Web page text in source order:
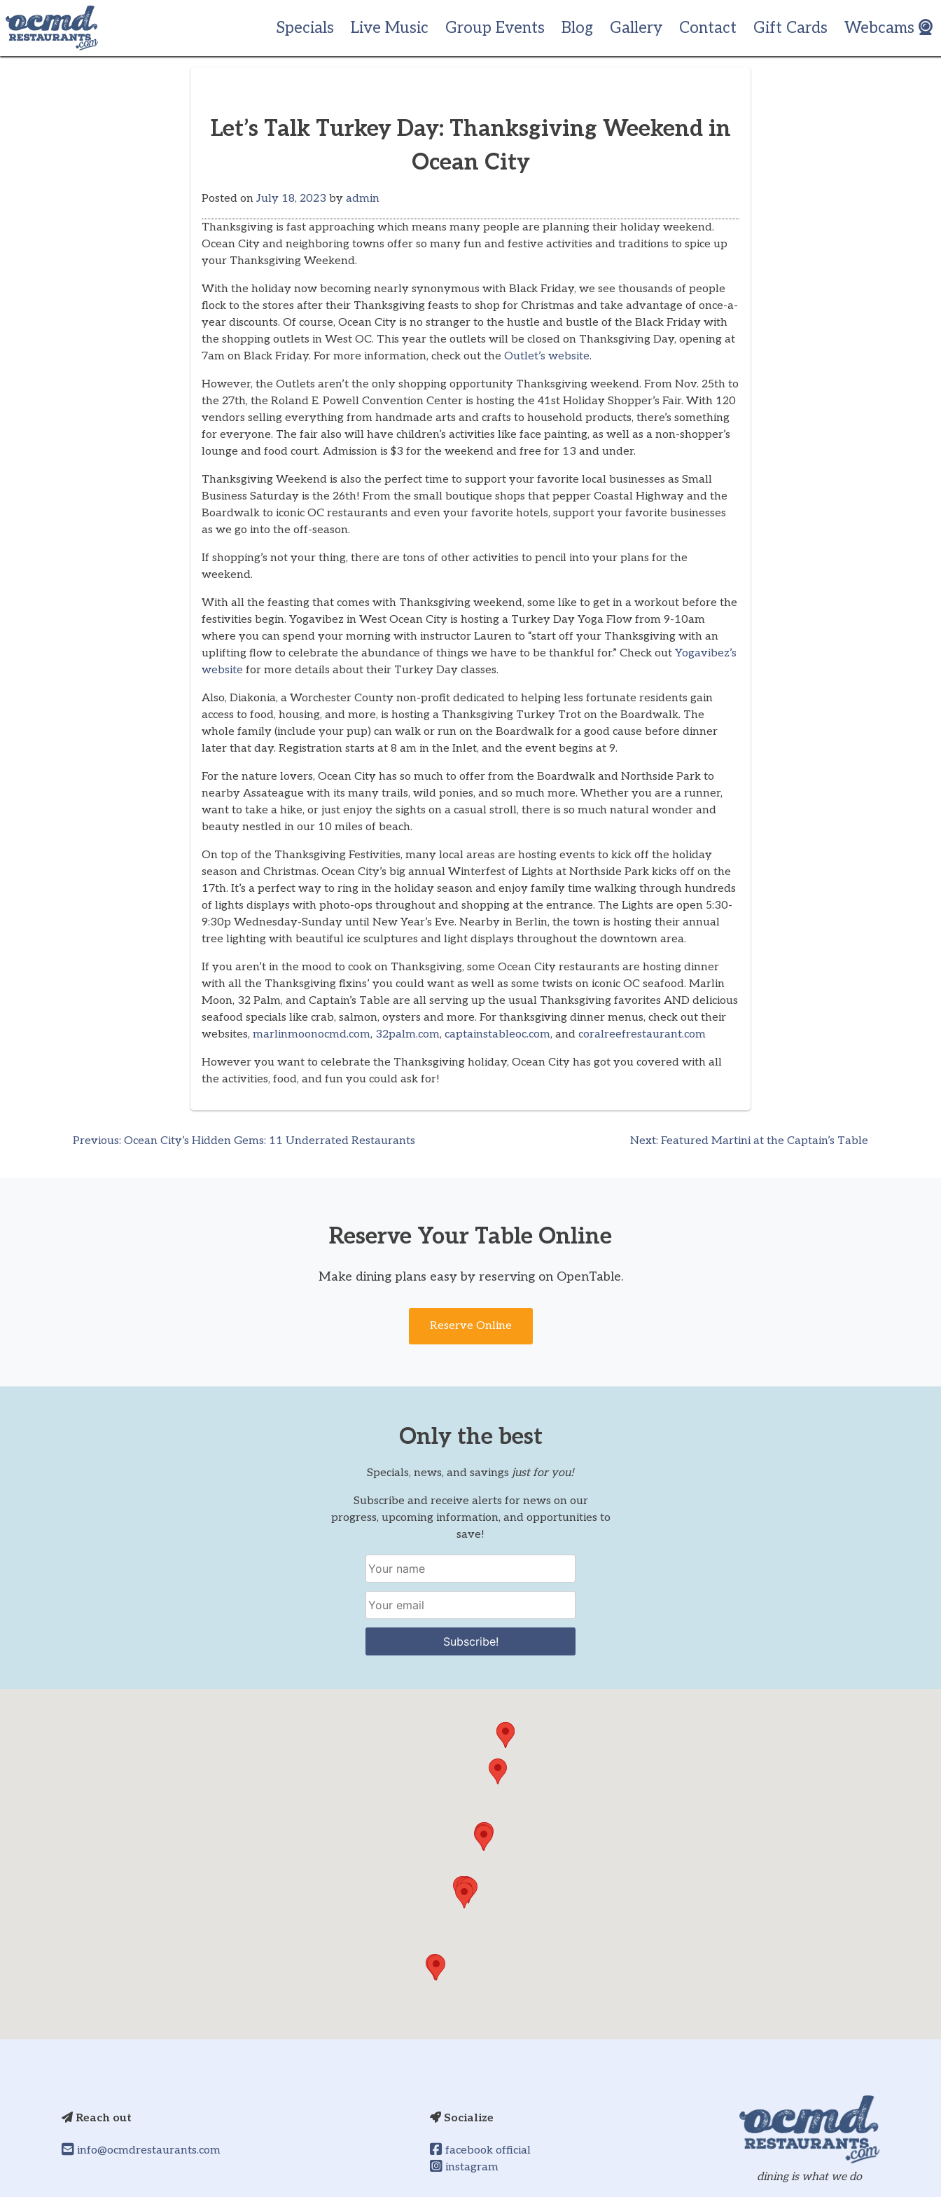
to
content
Specials Live Music Group Events Blog Gallery Contact Gift Cards Webcams
Let’s Talk Turkey Day: Thanksgiving Weekend in
Ocean City
Posted on July 18, 2023 by admin
Thanksgiving is fast approaching which means many people are planning their holiday weekend.
Ocean City and neighboring towns offer so many fun and festive activities and traditions to spice up
your Thanksgiving Weekend.
With the holiday now becoming nearly synonymous with Black Friday, we see thousands of people
flock to the stores after their Thanksgiving feasts to shop for Christmas and take advantage of once-a-
year discounts. Of course, Ocean City is no stranger to the hustle and bustle of the Black Friday with
the shopping outlets in West OC. This year the outlets will be closed on Thanksgiving Day, opening at
7am on Black Friday. For more information, check out the Outlet’s website.
However, the Outlets aren’t the only shopping opportunity Thanksgiving weekend. From Nov. 25th to
the 27th, the Roland E. Powell Convention Center is hosting the 41st Holiday Shopper’s Fair. With 120
vendors selling everything from handmade arts and crafts to household products, there’s something
for everyone. The fair also will have children’s activities like face painting, as well as a non-shopper’s
lounge and food court. Admission is $3 for the weekend and free for 13 and under.
Thanksgiving Weekend is also the perfect time to support your favorite local businesses as Small
Business Saturday is the 26th! From the small boutique shops that pepper Coastal Highway and the
Boardwalk to iconic OC restaurants and even your favorite hotels, support your favorite businesses
as we go into the off-season.
If shopping’s not your thing, there are tons of other activities to pencil into your plans for the
weekend.
With all the feasting that comes with Thanksgiving weekend, some like to get in a workout before the
festivities begin. Yogavibez in West Ocean City is hosting a Turkey Day Yoga Flow from 9-10am
where you can spend your morning with instructor Lauren to “start off your Thanksgiving with an
uplifting flow to celebrate the abundance of things we have to be thankful for.” Check out Yogavibez’s
website for more details about their Turkey Day classes.
Also, Diakonia, a Worchester County non-profit dedicated to helping less fortunate residents gain
access to food, housing, and more, is hosting a Thanksgiving Turkey Trot on the Boardwalk. The
whole family (include your pup) can walk or run on the Boardwalk for a good cause before dinner
later that day. Registration starts at 8 am in the Inlet, and the event begins at 9.
For the nature lovers, Ocean City has so much to offer from the Boardwalk and Northside Park to
nearby Assateague with its many trails, wild ponies, and so much more. Whether you are a runner,
want to take a hike, or just enjoy the sights on a casual stroll, there is so much natural wonder and
beauty nestled in our 10 miles of beach.
On top of the Thanksgiving Festivities, many local areas are hosting events to kick off the holiday
season and Christmas. Ocean City’s big annual Winterfest of Lights at Northside Park kicks off on the
17th. It’s a perfect way to ring in the holiday season and enjoy family time walking through hundreds
of lights displays with photo-ops throughout and shopping at the entrance. The Lights are open 5:30-
9:30p Wednesday-Sunday until New Year’s Eve. Nearby in Berlin, the town is hosting their annual
tree lighting with beautiful ice sculptures and light displays throughout the downtown area.
If you aren’t in the mood to cook on Thanksgiving, some Ocean City restaurants are hosting dinner
with all the Thanksgiving fixins’ you could want as well as some twists on iconic OC seafood. Marlin
Moon, 32 Palm, and Captain’s Table are all serving up the usual Thanksgiving favorites AND delicious
seafood specials like crab, salmon, oysters and more. For thanksgiving dinner menus, check out their
websites, marlinmoonocmd.com, 32palm.com, captainstableoc.com, and coralreefrestaurant.com
However you want to celebrate the Thanksgiving holiday, Ocean City has got you covered with all
the activities, food, and fun you could ask for!
Post
Previous: Ocean City’s Hidden Gems: 11 Underrated Restaurants Next: Featured Martini at the Captain’s Table
Reserve Your Table Online
Make dining plans easy by reserving on OpenTable.
Reserve Online
Only the best
Specials, news, and savings just for you!
Subscribe and receive alerts for news on our
progress, upcoming information, and opportunities to
save!
Subscribe!
Reach out
info@ocmdrestaurants.com
Socialize
facebook official
instagram
dining is what we do